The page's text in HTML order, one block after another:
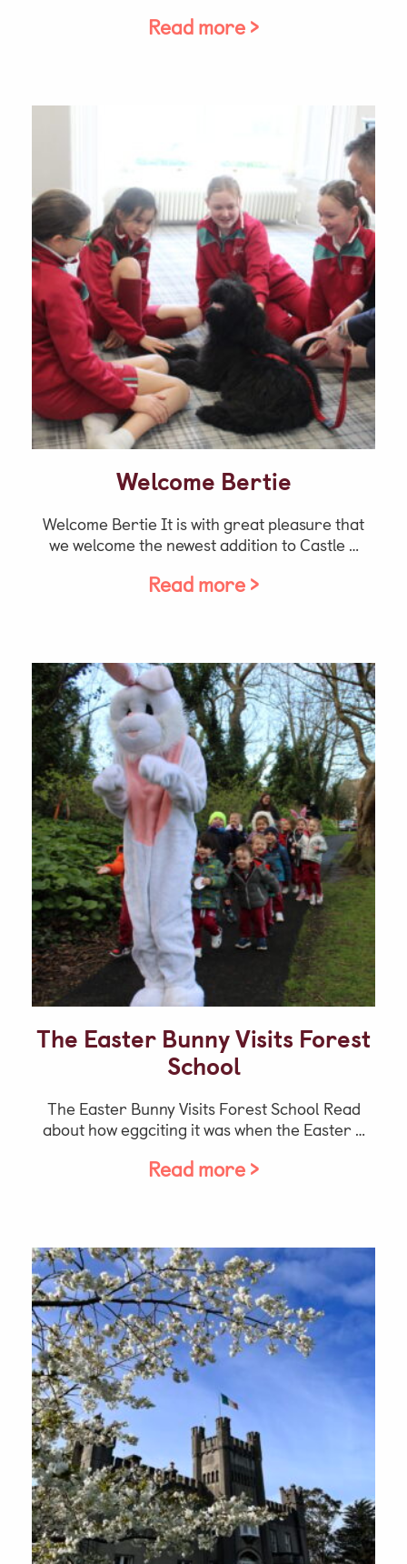
Read more >
Welcome Bertie
Welcome Bertie It is with great pleasure that
we welcome the newest addition to Castle …
Read more >
The Easter Bunny Visits Forest
School
The Easter Bunny Visits Forest School Read
about how eggciting it was when the Easter …
Read more >